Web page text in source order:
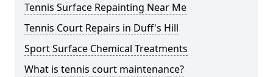
Tennis Surface Repainting Near Me
Tennis Court Repairs in Duff's Hill
Sport Surface Chemical Treatments
What is tennis court maintenance?